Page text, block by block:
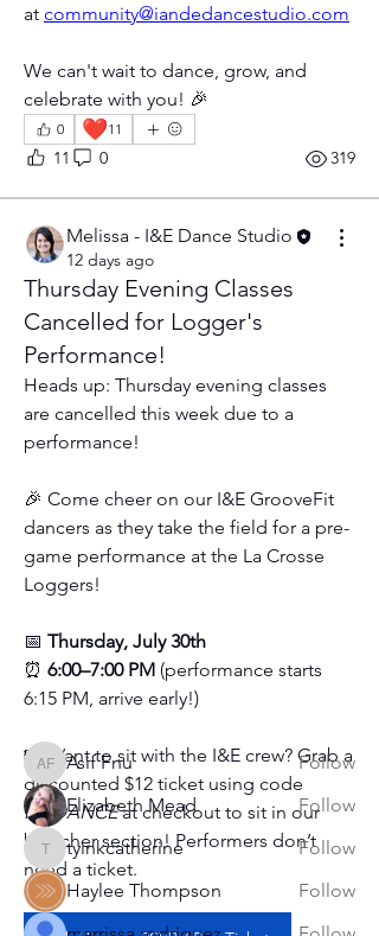
at community@iandedancestudio.com
We can't wait to dance, grow, and
celebrate with you! 🎉
0 ❤️11
11 0 319
Melissa - I&E Dance Studio
12 days ago
Thursday Evening Classes
Cancelled for Logger's
Performance!
Heads up: Thursday evening classes
are cancelled this week due to a
performance!
🎉 Come cheer on our I&E GrooveFit
dancers as they take the field for a pre-
game performance at the La Crosse
Loggers!
📅 Thursday, July 30th
⏰ 6:00–7:00 PM (performance starts
6:15 PM, arrive early!)
🎟️ Want to sit with the I&E crew? Grab a
I&EDANCE at checkout to sit in our
bleacher section! Performers don’t
need a ticket.
About
This is your go-to spot for everything
Read more
Asif FnuAsif Fnu
Follow
Elizabeth Mead
Follow
tyinkcatherine
tyinkcatherine
Follow
Haylee Thompson
Follow